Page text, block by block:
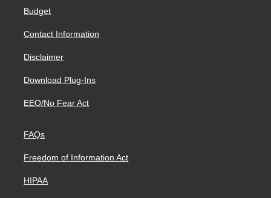
Budget
Contact Information
Disclaimer
Download Plug-Ins
EEO/No Fear Act
FAQs
Freedom of Information Act
HIPAA